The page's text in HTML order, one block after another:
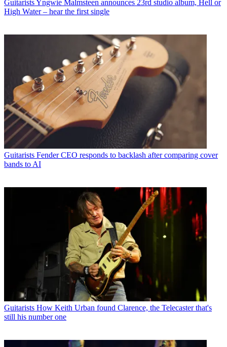
GuitaristsYngwie Malmsteen announces 23rd studio album, Hell or
High Water – hear the first single
Guitarists Fender CEO responds to backlash after comparing cover
bands to AI
Guitarists How Keith Urban found Clarence, the Telecaster that's
still his number one